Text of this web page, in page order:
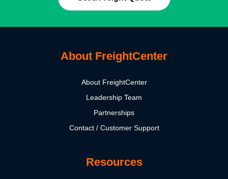
About FreightCenter
About FreightCenter
Leadership Team
Partnerships
Contact / Customer Support
Resources